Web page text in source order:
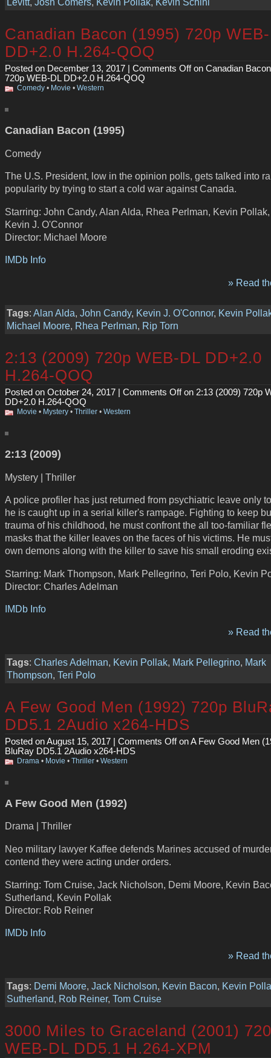
Canadian Bacon (1995) 720p
DD+2.0 H.264-QOQ
Posted on December 13, 2017 | Comments Offon Canadian
720p WEB-DL DD+2.0 H.264-QOQ
Comedy • Movie • Western
Canadian Bacon (1995)
Comedy
The U.S. President, low in the opinion polls, gets talked into
popularity by trying to start a cold war against Canada.
Starring: John Candy, Alan Alda, Rhea Perlman, Kevin
Kevin J. O'Connor
Director: Michael Moore
IMDb Info
» Read
Tags: Alan Alda, John Candy, Kevin J. O'Connor, Kevin
Michael Moore, Rhea Perlman, Rip Torn
2:13 (2009) 720p WEB-DL DD+2.0
H.264-QOQ
Posted on October 24, 2017 | Comments Offon 2:13 (2009) 720p
DD+2.0 H.264-QOQ
Movie • Mystery • Thriller • Western
2:13 (2009)
Mystery | Thriller
A police profiler has just returned from psychiatric leave only
he is caught up in a serial killer's rampage. Fighting to keep
trauma of his childhood, he must confront the all too-familiar
masks that the killer leaves on the faces of his victims. He
own demons along with the killer to save his small eroding
Starring: Mark Thompson, Mark Pellegrino, Teri Polo, Kevin
Director: Charles Adelman
IMDb Info
» Read
Tags: Charles Adelman Kevin Pollak Mark Pellegrino Mark
Thompson Teri Polo
A Few Good Men (1992) 720p
DD5.1 2Audio x264-HDS
Posted on August 15, 2017 | Comments Offon A Few Good Men
BluRay DD5.1 2Audio x264-HDS
Drama • Movie • Thriller • Western
A Few Good Men (1992)
Drama | Thriller
Neo military lawyer Kaffee defends Marines accused of
contend they were acting under orders.
Starring: Tom Cruise, Jack Nicholson, Demi Moore, Kevin
Sutherland, Kevin Pollak
Director: Rob Reiner
IMDb Info
» Read
Tags: Demi Moore Jack Nicholson Kevin Bacon Kevin
Sutherland Rob Reiner, Tom Cruise
3000 Miles to Graceland (2001)
WEB-DL DD5.1 H.264-XPM